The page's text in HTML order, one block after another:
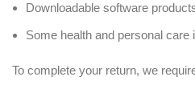
Downloadable software
Some health and personal care
To complete your return, we